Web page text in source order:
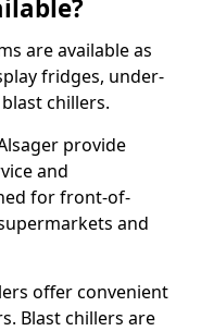
are available as
fridges, under-
chillers.
provide
and
for front-of-
and
offer convenient
Blast chillers are